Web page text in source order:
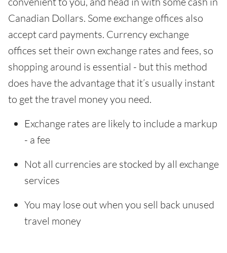
Canadian Dollars. Some exchange offices also
accept card payments. Currency exchange
offices set their own exchange rates and fees, so
shopping around is essential - but this method
does have the advantage that it’s usually instant
to get the travel money you need.
Exchange rates are likely to include a markup
- a fee
Not all currencies are stocked by all exchange
services
You may lose out when you sell back unused
travel money